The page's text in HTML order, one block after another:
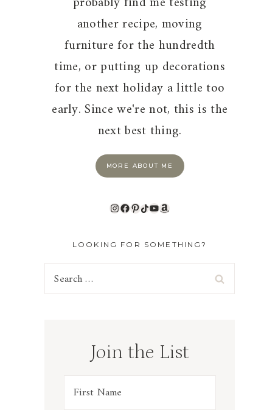
another recipe, moving
furniture for the hundredth
time, or putting up decorations
for the next holiday a little too
early. Since we're not, this is the
next best thing.
MORE ABOUT ME
Instagram
Facebook
Pinterest
TikTok
YouTube
Amazon
LOOKING FOR SOMETHING?
Search
Join the List